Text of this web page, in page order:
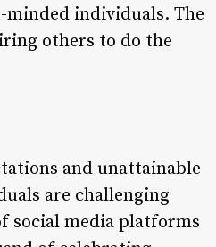
minded individuals. The
others to do the
and unattainable
are challenging
social media platforms